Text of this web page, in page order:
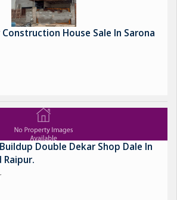
House Sale In Sarona
Double Dekar Shop Dale In
Raipur.